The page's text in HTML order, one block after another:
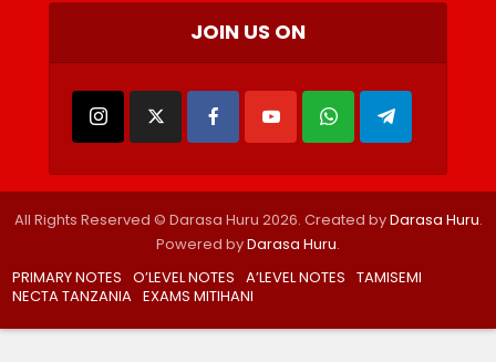
JOIN US ON
All Rights Reserved © Darasa Huru 2026. Created byDarasa Huru.
Powered byDarasa Huru.
PRIMARY NOTES O’LEVEL NOTES A’LEVEL NOTES TAMISEMI
NECTA TANZANIA EXAMS MITIHANI